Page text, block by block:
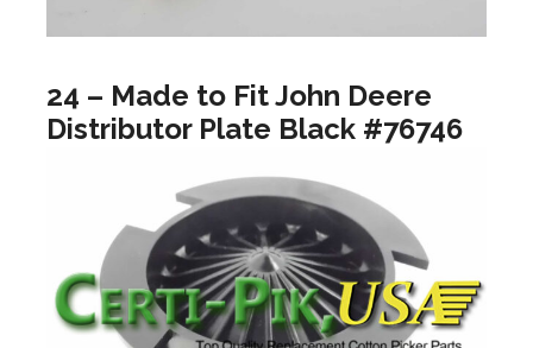
24 – Made to Fit John Deere
Distributor Plate Black #76746